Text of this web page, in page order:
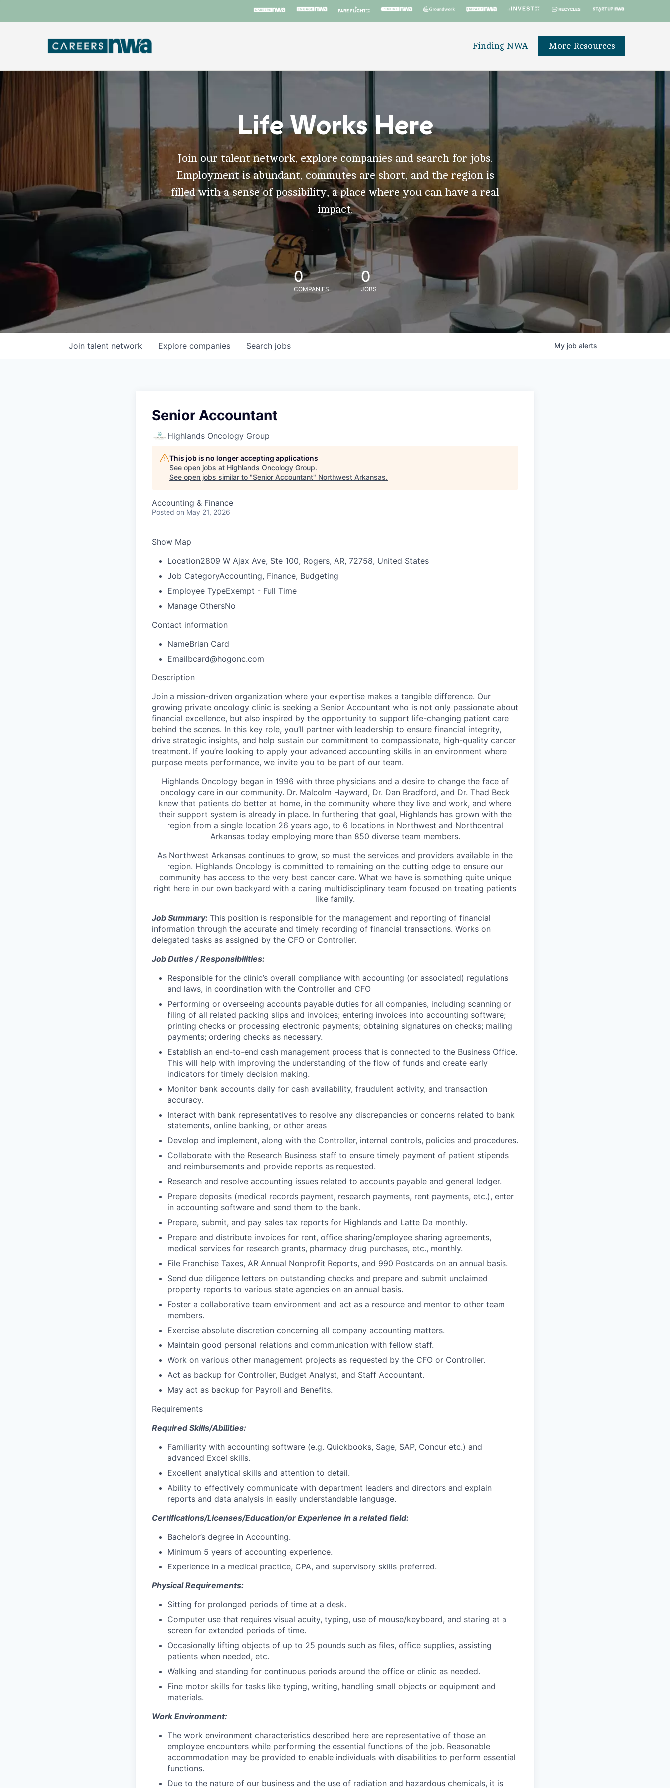
Finding NWA More Resources
Life Works Here
Join our talent network, explore companies and search for jobs.
Employment is abundant, commutes are short, and the region is
filled with a sense of possibility, a place where you can have a real
impact.
0
COMPANIES
0
JOBS
Search jobs
Explore companies
Join talent network My job alerts
Senior Accountant
Highlands Oncology Group
This job is no longer accepting applications
See open jobs at Highlands Oncology Group.
See open jobs similar to "Senior Accountant" Northwest Arkansas.
Accounting & Finance
Posted on May 21, 2026
Show Map
Location2809 W Ajax Ave, Ste 100, Rogers, AR, 72758, United States
Job CategoryAccounting, Finance, Budgeting
Employee TypeExempt - Full Time
Manage OthersNo
Contact information
NameBrian Card
Emailbcard@hogonc.com
Description
Join a mission-driven organization where your expertise makes a tangible difference. Our
growing private oncology clinic is seeking a Senior Accountant who is not only passionate about
financial excellence, but also inspired by the opportunity to support life-changing patient care
behind the scenes. In this key role, you’ll partner with leadership to ensure financial integrity,
drive strategic insights, and help sustain our commitment to compassionate, high-quality cancer
treatment. If you’re looking to apply your advanced accounting skills in an environment where
purpose meets performance, we invite you to be part of our team.
Highlands Oncology began in 1996 with three physicians and a desire to change the face of
oncology care in our community. Dr. Malcolm Hayward, Dr. Dan Bradford, and Dr. Thad Beck
knew that patients do better at home, in the community where they live and work, and where
their support system is already in place. In furthering that goal, Highlands has grown with the
region from a single location 26 years ago, to 6 locations in Northwest and Northcentral
Arkansas today employing more than 850 diverse team members.
As Northwest Arkansas continues to grow, so must the services and providers available in the
region. Highlands Oncology is committed to remaining on the cutting edge to ensure our
community has access to the very best cancer care. What we have is something quite unique
right here in our own backyard with a caring multidisciplinary team focused on treating patients
like family.
Job Summary: This position is responsible for the management and reporting of financial
information through the accurate and timely recording of financial transactions. Works on
delegated tasks as assigned by the CFO or Controller.
Job Duties / Responsibilities:
Responsible for the clinic’s overall compliance with accounting (or associated) regulations
and laws, in coordination with the Controller and CFO
Performing or overseeing accounts payable duties for all companies, including scanning or
filing of all related packing slips and invoices; entering invoices into accounting software;
printing checks or processing electronic payments; obtaining signatures on checks; mailing
payments; ordering checks as necessary.
Establish an end-to-end cash management process that is connected to the Business Office.
This will help with improving the understanding of the flow of funds and create early
indicators for timely decision making.
Monitor bank accounts daily for cash availability, fraudulent activity, and transaction
accuracy.
Interact with bank representatives to resolve any discrepancies or concerns related to bank
statements, online banking, or other areas
Develop and implement, along with the Controller, internal controls, policies and procedures.
Collaborate with the Research Business staff to ensure timely payment of patient stipends
and reimbursements and provide reports as requested.
Research and resolve accounting issues related to accounts payable and general ledger.
Prepare deposits (medical records payment, research payments, rent payments, etc.), enter
in accounting software and send them to the bank.
Prepare, submit, and pay sales tax reports for Highlands and Latte Da monthly.
Prepare and distribute invoices for rent, office sharing/employee sharing agreements,
medical services for research grants, pharmacy drug purchases, etc., monthly.
File Franchise Taxes, AR Annual Nonprofit Reports, and 990 Postcards on an annual basis.
Send due diligence letters on outstanding checks and prepare and submit unclaimed
property reports to various state agencies on an annual basis.
Foster a collaborative team environment and act as a resource and mentor to other team
members.
Exercise absolute discretion concerning all company accounting matters.
Maintain good personal relations and communication with fellow staff.
Work on various other management projects as requested by the CFO or Controller.
Act as backup for Controller, Budget Analyst, and Staff Accountant.
May act as backup for Payroll and Benefits.
Requirements
Required Skills/Abilities:
Familiarity with accounting software (e.g. Quickbooks, Sage, SAP, Concur etc.) and
advanced Excel skills.
Excellent analytical skills and attention to detail.
Ability to effectively communicate with department leaders and directors and explain
reports and data analysis in easily understandable language.
Certifications/Licenses/Education/or Experience in a related field:
Bachelor’s degree in Accounting.
Minimum 5 years of accounting experience.
Experience in a medical practice, CPA, and supervisory skills preferred.
Physical Requirements:
Sitting for prolonged periods of time at a desk.
Computer use that requires visual acuity, typing, use of mouse/keyboard, and staring at a
screen for extended periods of time.
Occasionally lifting objects of up to 25 pounds such as files, office supplies, assisting
patients when needed, etc.
Walking and standing for continuous periods around the office or clinic as needed.
Fine motor skills for tasks like typing, writing, handling small objects or equipment and
materials.
Work Environment:
The work environment characteristics described here are representative of those an
employee encounters while performing the essential functions of the job. Reasonable
accommodation may be provided to enable individuals with disabilities to perform essential
functions.
Due to the nature of our business and the use of radiation and hazardous chemicals, it is